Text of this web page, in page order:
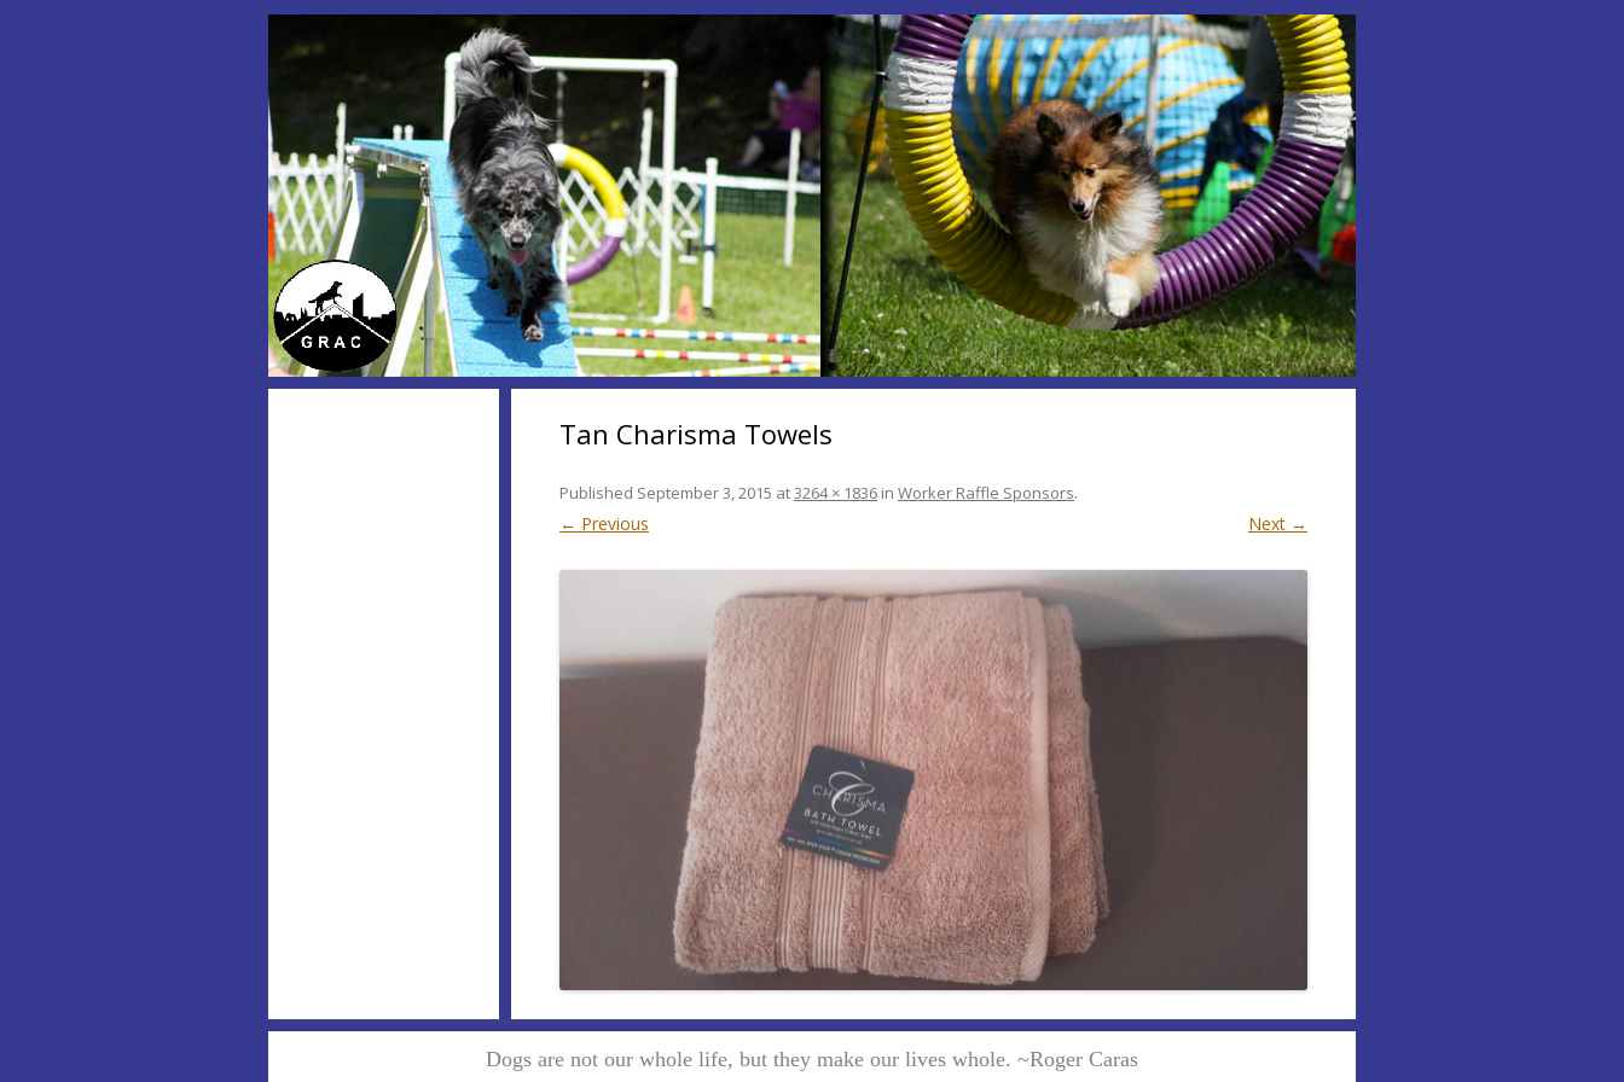
Tan Charisma Towels
Published September 3, 2015 at3264 × 1836 in Worker Raffle Sponsors.
← Previous Next →
Dogs are not our whole life, but they make our lives whole. ~Roger Caras